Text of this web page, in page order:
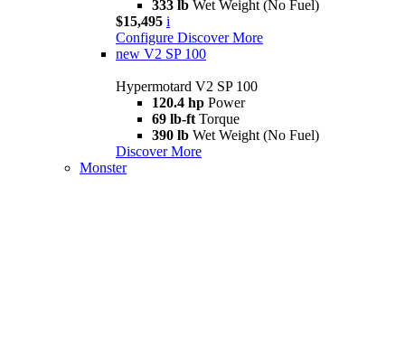
333 lb Wet Weight (No Fuel)
$15,495 i
Configure Discover More
new V2 SP 100
Hypermotard V2 SP 100
120.4 hp Power
69 lb-ft Torque
390 lb Wet Weight (No Fuel)
Discover More
Monster